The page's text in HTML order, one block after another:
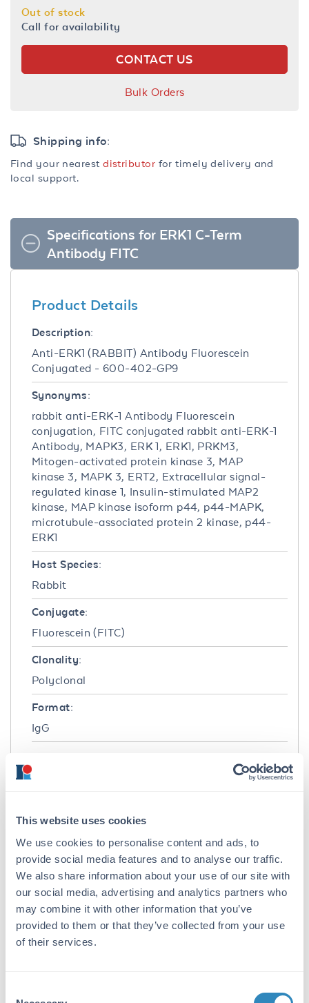
This website uses cookies
We use cookies to personalise content and ads, to
provide social media features and to analyse our traffic.
We also share information about your use of our site with
our social media, advertising and analytics partners who
may combine it with other information that you’ve
provided to them or that they’ve collected from your use
of their services.
Out of stock
Call for availability
CONTACT US
Bulk Orders
Shipping info:
Find your nearestdistributor for timely delivery and
local support.
Specifications for ERK1 C-Term
Antibody FITC
Product Details
Description:
Anti-ERK1 (RABBIT) Antibody Fluorescein
Conjugated - 600-402-GP9
Synonyms:
rabbit anti-ERK-1 Antibody Fluorescein
conjugation, FITC conjugated rabbit anti-ERK-1
Antibody, MAPK3, ERK 1, ERK1, PRKM3,
Mitogen-activated protein kinase 3, MAP
kinase 3, MAPK 3, ERT2, Extracellular signal-
regulated kinase 1, Insulin-stimulated MAP2
kinase, MAP kinase isoform p44, p44-MAPK,
microtubule-associated protein 2 kinase, p44-
ERK1
Host Species:
Rabbit
Conjugate:
Fluorescein (FITC)
Clonality:
Polyclonal
Format:
IgG
Reactivity:
Human, Mouse, Rat
Immunogen:
Anti-ERK1 Antibody was produced in rabbits
by repeated immunizations with synthetic
peptide corresponding to amino acid residues
This fluorescein conjugated affinity purified